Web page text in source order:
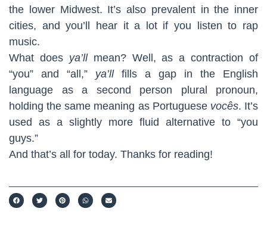
the lower Midwest. It’s also prevalent in the inner
cities, and you’ll hear it a lot if you listen to rap
music.
What does ya’llmean? Well, as a contraction of
“you” and “all,” ya’llfills a gap in the English
language as a second person plural pronoun,
holding the same meaning as Portuguese vocês. It’s
used as a slightly more fluid alternative to “you
guys.”
And that’s all for today. Thanks for reading!